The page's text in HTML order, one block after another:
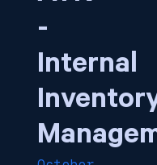
-
Internal